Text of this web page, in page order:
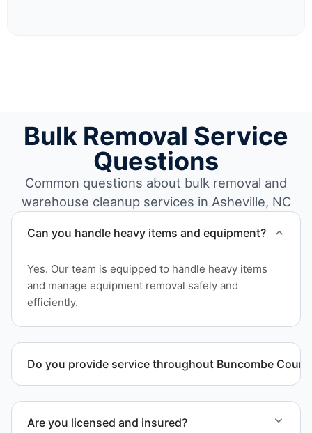
Bulk Removal Service
Questions
Common questions about bulk removal and
warehouse cleanup services in Asheville, NC
Can you handle heavy items and equipment?
Yes. Our team is equipped to handle heavy items
and manage equipment removal safely and
efficiently.
Do you provide service throughout Buncombe
Are you licensed and insured?